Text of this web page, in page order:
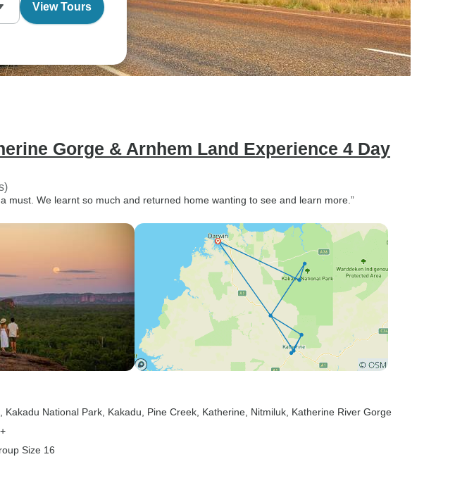
View Tours
Gorge & Arnhem Land Experience 4 Day
must. We learnt so much and returned home wanting to see and learn more.”
, Kakadu National Park , Kakadu , Pine Creek , Katherine , Nitmiluk , Katherine River Gorge
Size 16